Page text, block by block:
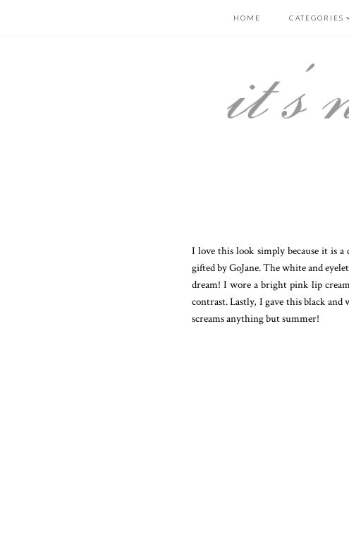
HOME CATEGORIES
I love this look simply because it is
gifted by GoJane. The white and
dream! I wore a bright pink lip
contrast. Lastly, I gave this black
screams anything but summer!